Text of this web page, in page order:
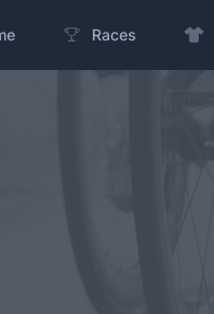
Races